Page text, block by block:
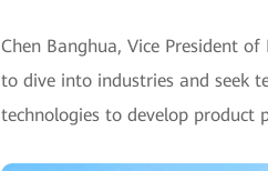
Chen Banghua, Vice President
to dive into industries and seek
technologies to develop